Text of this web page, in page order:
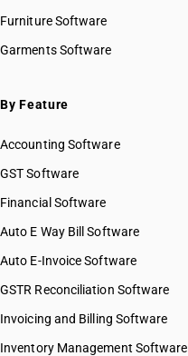
Furniture Software
Garments Software
By Feature
Accounting Software
GST Software
Financial Software
Auto E Way Bill Software
Auto E-Invoice Software
GSTR Reconciliation Software
Invoicing and Billing Software
Inventory Management Software